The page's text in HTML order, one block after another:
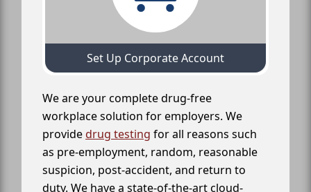
Set Up Corporate Account
We are your complete drug-free
workplace solution for employers. We
providedrug testing for all reasons such
as pre-employment, random, reasonable
suspicion, post-accident, and return to
duty. We have a state-of-the-art cloud-